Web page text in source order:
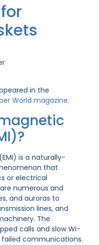
in the
World magazine.
is a naturally-
that
or electrical
numerous and
and auroras to
lines, and
The
calls and slow Wi-
communications.